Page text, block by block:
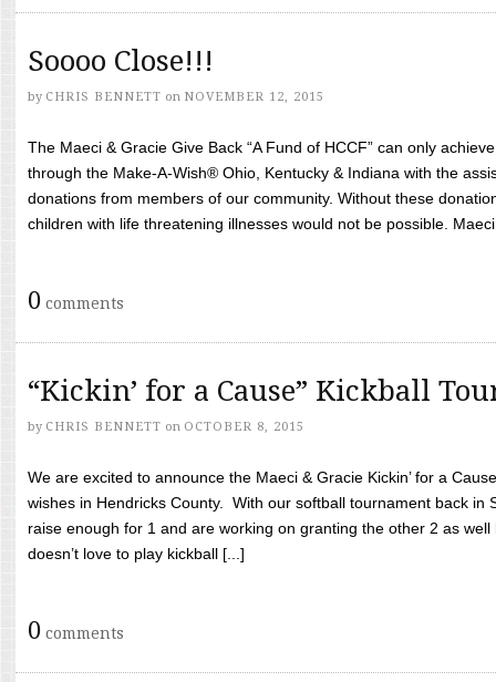
Soooo Close!!!
by CHRIS BENNETT on NOVEMBER 12, 2015
The Maeci & Gracie Give Back “A Fund of HCCF” can only
through the Make-A-Wish® Ohio, Kentucky & Indiana with the
donations from members of our community. Without these
children with life threatening illnesses would not be possible.
0 comments
“Kickin’ for a Cause” Kickball
by CHRIS BENNETT on OCTOBER 8, 2015
We are excited to announce the Maeci & Gracie Kickin’ for a
wishes in Hendricks County. With our softball tournament back in
raise enough for 1 and are working on granting the other 2 as
doesn’t love to play kickball [...]
0 comments